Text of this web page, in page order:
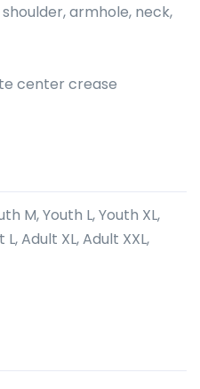
armhole, neck,
center crease
M, Youth L, Youth XL,
Adult XL, Adult XXL,